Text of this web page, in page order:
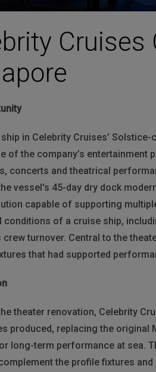
Cruises
in Celebrity Cruises’
of the company’s entertainment
concerts and theatrical
vessel's 45-day dry dock
capable of supporting
conditions of a cruise ship,
turnover. Central to the
that had supported
theater renovation, Celebrity
produced, replacing the
long-term performance at sea.
the profile fixtures